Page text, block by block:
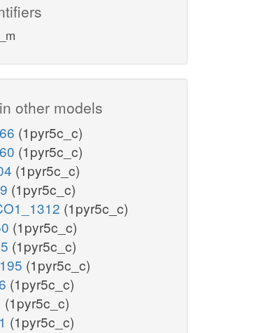
other models
(1pyr5c_c)
(1pyr5c_c)
(1pyr5c_c)
(1pyr5c_c)
(1pyr5c_c)
(1pyr5c_c)
(1pyr5c_c)
(1pyr5c_c)
(1pyr5c_c)
(1pyr5c_c)
(1pyr5c_c)